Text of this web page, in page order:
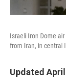
Israeli Iron Dome
from Iran, in central
Updated